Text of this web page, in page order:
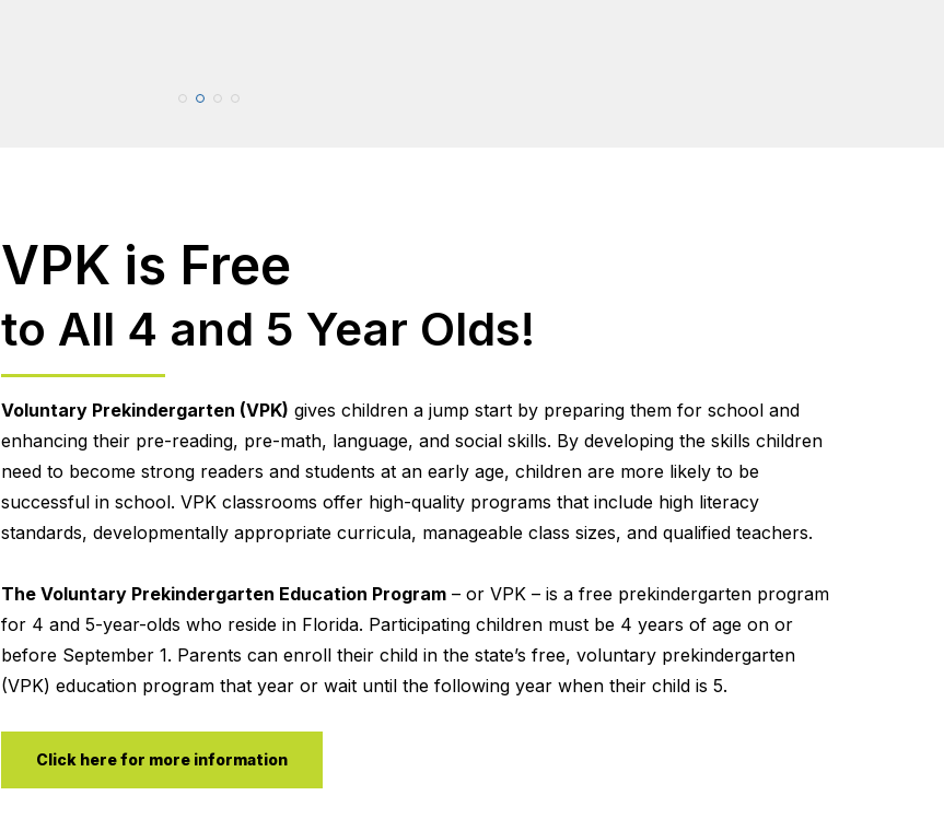
VPK is Free
to All 4 and 5 Year Olds!
Voluntary Prekindergarten (VPK) gives children a jump start by preparing them for school and
enhancing their pre-reading, pre-math, language, and social skills. By developing the skills children
need to become strong readers and students at an early age, children are more likely to be
successful in school. VPK classrooms offer high-quality programs that include high literacy
standards, developmentally appropriate curricula, manageable class sizes, and qualified teachers.
The Voluntary Prekindergarten Education Program – or VPK – is a free prekindergarten program
for 4 and 5-year-olds who reside in Florida. Participating children must be 4 years of age on or
before September 1. Parents can enroll their child in the state’s free, voluntary prekindergarten
(VPK) education program that year or wait until the following year when their child is 5.
Click here for more information